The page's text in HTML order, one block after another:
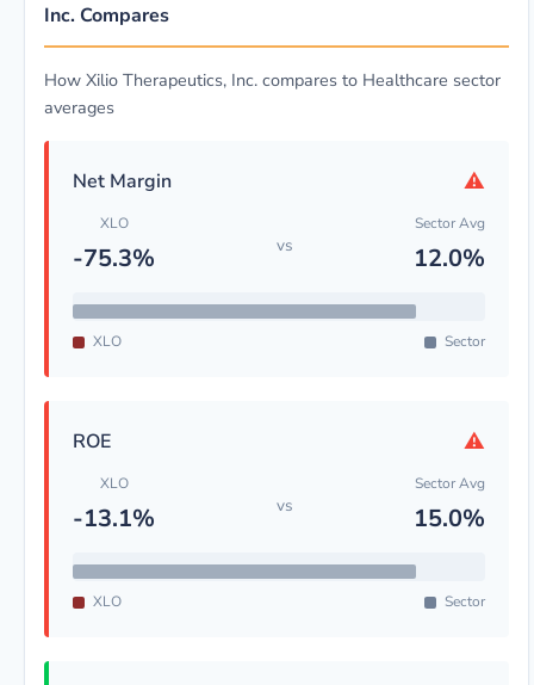
Inc. Compares
How Xilio Therapeutics, Inc. compares to Healthcare sector
averages
Net Margin ⚠
XLO
-75.3% vs
Sector Avg
12.0%
XLO Sector
ROE ⚠
XLO
-13.1% vs
Sector Avg
15.0%
XLO Sector